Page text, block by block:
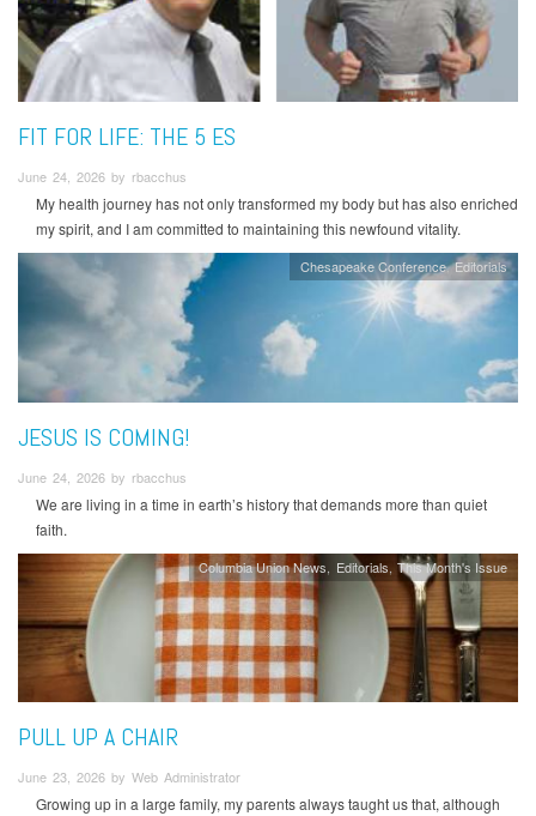
FIT FOR LIFE: THE 5 ES
June 24, 2026 by rbacchus
My health journey has not only transformed my body but has also enriched
my spirit, and I am committed to maintaining this newfound vitality.
Chesapeake Conference Editorials
JESUS IS COMING!
June 24, 2026 by rbacchus
We are living in a time in earth’s history that demands more than quiet
faith.
Columbia Union News Editorials This Month's Issue
PULL UP A CHAIR
June 23, 2026 by Web Administrator
Growing up in a large family, my parents always taught us that, although